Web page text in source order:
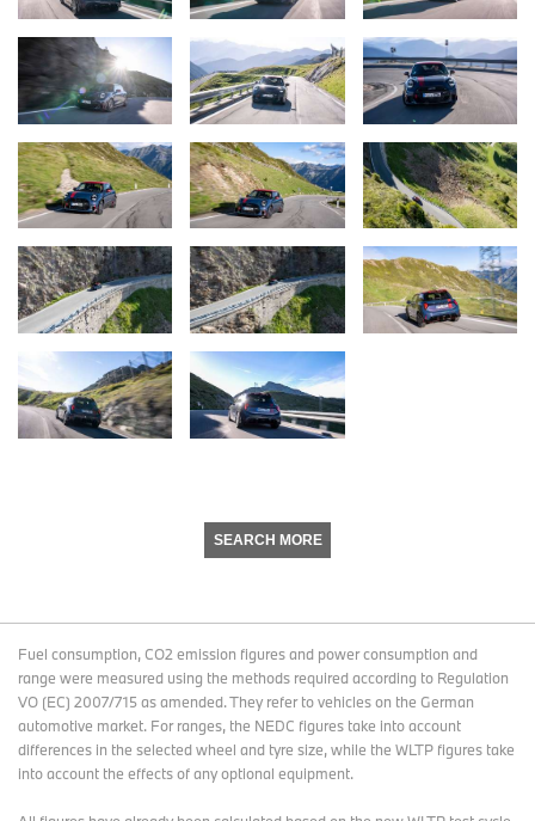
SEARCH MORE
Fuel consumption, CO2 emission figures and power consumption and
range were measured using the methods required according to Regulation
VO (EC) 2007/715 as amended. They refer to vehicles on the German
automotive market. For ranges, the NEDC figures take into account
differences in the selected wheel and tyre size, while the WLTP figures take
into account the effects of any optional equipment.